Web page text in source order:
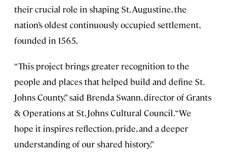
their crucial role in shaping St. Augustine, the
nation’s oldest continuously occupied settlement,
founded in 1565.
“This project brings greater recognition to the
people and places that helped build and define St.
Johns County,” said Brenda Swann, director of Grants
& Operations at St. Johns Cultural Council. “We
hope it inspires reflection, pride, and a deeper
understanding of our shared history.”